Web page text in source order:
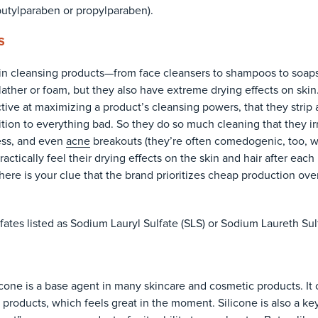
or propylparaben).
cleansing products—from face cleansers to shampoos to
or foam, but they also have extreme drying effects on skin.
at maximizing a product’s cleansing powers, that they strip
to everything bad. So they do so much cleaning that they
and even acnebreakouts (they’re often comedogenic, too,
feel their drying effects on the skin and hair after each
is your clue that the brand prioritizes cheap production
listed as Sodium Lauryl Sulfate (SLS) or Sodium Laureth
is a base agent in many skincare and cosmetic products. It
which feels great in the moment. Silicone is also a